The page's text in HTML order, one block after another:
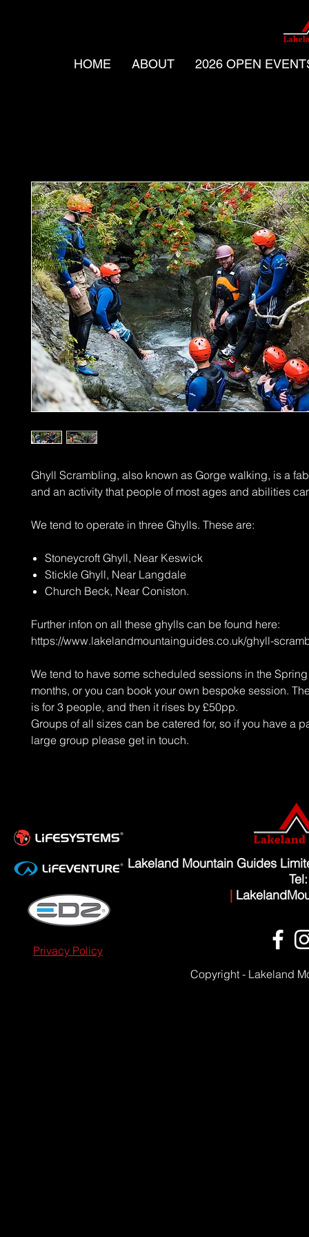
HOME ABOUT 2026 OPEN
Ghyll Scrambling, also known as Gorge walking, is a
and an activity that people of most ages and abilities
We tend to operate in three Ghylls. These are:
Stoneycroft Ghyll, Near Keswick
Stickle Ghyll, Near Langdale
Church Beck, Near Coniston.
Further infon on all these ghylls can be found here:
https://www.lakelandmountainguides.co.uk/ghyll-
We tend to have some scheduled sessions in the
months, or you can book your own bespoke session.
is for 3 people, and then it rises by £50pp.
Groups of all sizes can be catered for, so if you have a
large group please get in touch.
Lakeland Mountain Guides
|
Privacy Policy
Copyright - Lakeland